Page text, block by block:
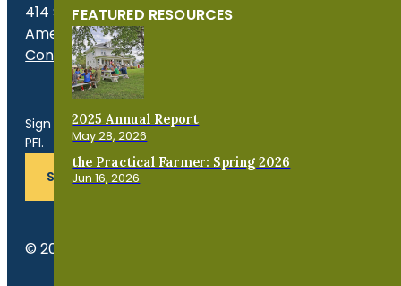
FEATURED RESOURCES
2025 Annual Report
May 28, 2026
the Practical Farmer: Spring 2026
Jun 16, 2026
414 S. 17th St., Suite 107
Ames, IA 50010
Contact Us
Sign up for news, events, program updates and more from
PFI.
SUBSCRIBE
© 2026 Practical Farmers of Iowa.